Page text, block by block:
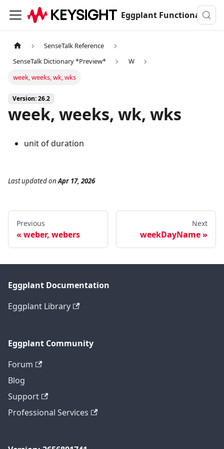
Eggplant Functional Documentation
SenseTalk Reference
SenseTalk Dictionary *Preview*
W
week, weeks, wk, wks
Version: 26.2
week, weeks, wk, wks
unit of duration
Last updatedonApr 17, 2026
Previous
weber, webers
Next
weekDayName
Eggplant Documentation
Eggplant Library
Eggplant Community
Forum
Blog
Support
Professional Services